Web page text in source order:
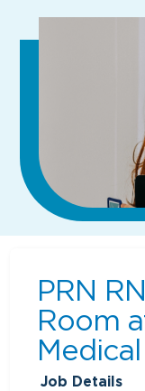
PRN
Room
Job Details